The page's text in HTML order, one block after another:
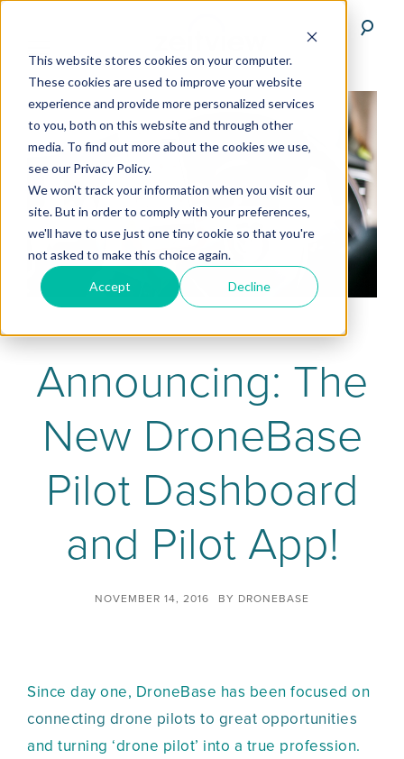
This website stores cookies on your computer.
These cookies are used to improve your website
experience and provide more personalized services
to you, both on this website and through other
media. To find out more about the cookies we use,
see our Privacy Policy.
We won't track your information when you visit our
site. But in order to comply with your preferences,
we'll have to use just one tiny cookie so that you're
not asked to make this choice again.
Accept Decline
Announcing: The
New DroneBase
Pilot Dashboard
and Pilot App!
NOVEMBER 14, 2016 BY DRONEBASE
Since day one, DroneBase has been focused on
connecting drone pilots to great opportunities
and turning ‘drone pilot’ into a true profession.